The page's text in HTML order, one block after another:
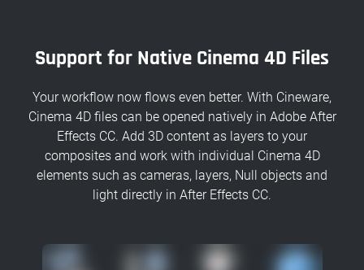
Support for Native Cinema 4D Files
Your workflow now flows even better. With Cineware,
Cinema 4D files can be opened natively in Adobe After
Effects CC. Add 3D content as layers to your
composites and work with individual Cinema 4D
elements such as cameras, layers, Null objects and
light directly in After Effects CC.